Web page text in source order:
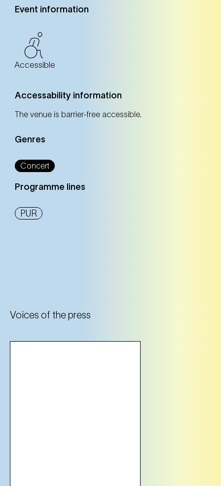
Event information
Accessible
Accessability information
The venue is barrier-free accessible.
Genres
Concert
Programme lines
PUR
Voices of the press